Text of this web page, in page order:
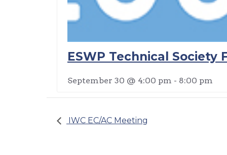
ESWP Technical Society
September 30 @ 4:00 pm - 8:00 pm
IWC EC/AC Meeting